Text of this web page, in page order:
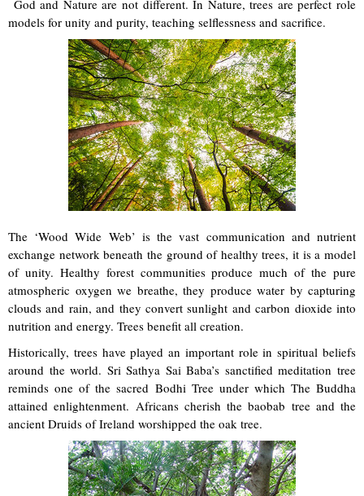
God and Nature are not different. In Nature, trees are perfect role
models for unity and purity, teaching selflessness and sacrifice.
The ‘Wood Wide Web’ is the vast communication and nutrient
exchange network beneath the ground of healthy trees, it is a model
of unity. Healthy forest communities produce much of the pure
atmospheric oxygen we breathe, they produce water by capturing
clouds and rain, and they convert sunlight and carbon dioxide into
nutrition and energy. Trees benefit all creation.
Historically, trees have played an important role in spiritual beliefs
around the world. Sri Sathya Sai Baba’s sanctified meditation tree
reminds one of the sacred Bodhi Tree under which The Buddha
attained enlightenment. Africans cherish the baobab tree and the
ancient Druids of Ireland worshipped the oak tree.